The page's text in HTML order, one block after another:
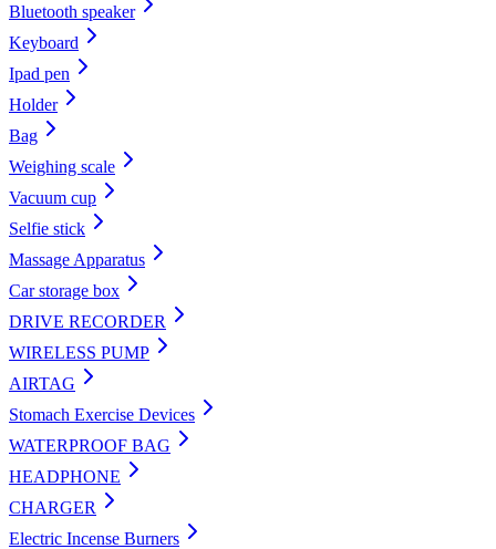
Bluetooth speaker
Keyboard
Ipad pen
Holder
Bag
Weighing scale
Vacuum cup
Selfie stick
Massage Apparatus
Car storage box
DRIVE RECORDER
WIRELESS PUMP
AIRTAG
Stomach Exercise Devices
WATERPROOF BAG
HEADPHONE
CHARGER
Electric Incense Burners